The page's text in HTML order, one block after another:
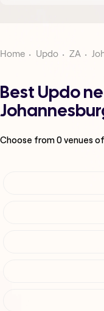
Home Updo ZA
Best Updo
Choose from0venues